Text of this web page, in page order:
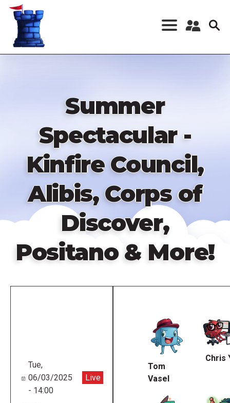
Skip
content
Register a New
Summer
Spectacular -
Kinfire Council,
Alibis, Corps of
Discover,
Positano & More!
Tue,
06/03/2025
- 14:00
Live
Tom
Vasel
Chris